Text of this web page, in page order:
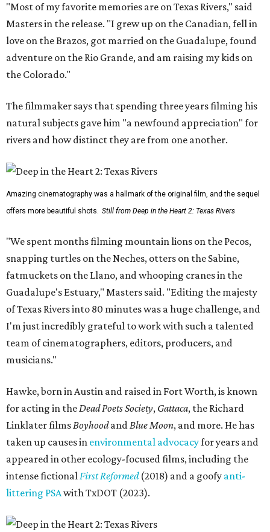
"Most of my favorite memories are on Texas Rivers," said
Masters in the release. "I grew up on the Canadian, fell in
love on the Brazos, got married on the Guadalupe, found
adventure on the Rio Grande, and am raising my kids on
the Colorado."
The filmmaker says that spending three years filming his
natural subjects gave him "a newfound appreciation" for
rivers and how distinct they are from one another.
Amazing cinematography was a hallmark of the original film, and the sequel
offers more beautiful shots. Still from Deep in the Heart 2: Texas Rivers
"We spent months filming mountain lions on the Pecos,
snapping turtles on the Neches, otters on the Sabine,
fatmuckets on the Llano, and whooping cranes in the
Guadalupe's Estuary," Masters said. "Editing the majesty
of Texas Rivers into 80 minutes was a huge challenge, and
I'm just incredibly grateful to work with such a talented
team of cinematographers, editors, producers, and
musicians."
Hawke, born in Austin and raised in Fort Worth, is known
for acting in theDead Poets Society, Gattaca, the Richard
Linklater filmsBoyhoodandBlue Moon, and more. He has
taken up causes in environmental advocacyfor years and
appeared in other ecology-focused films, including the
intense fictionalFirst Reformed(2018) and a goofy anti-
littering PSAwith TxDOT (2023).